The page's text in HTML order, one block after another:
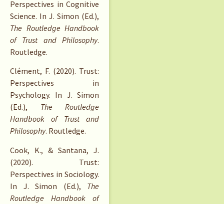
Perspectives in Cognitive
Science. In J. Simon (Ed.),
The Routledge Handbook
of Trust and Philosophy.
Routledge.
Clément, F. (2020). Trust:
Perspectives in
Psychology. In J. Simon
(Ed.), The Routledge
Handbook of Trust and
Philosophy. Routledge.
Cook, K., & Santana, J.
(2020). Trust:
Perspectives in Sociology.
In J. Simon (Ed.), The
Routledge Handbook of